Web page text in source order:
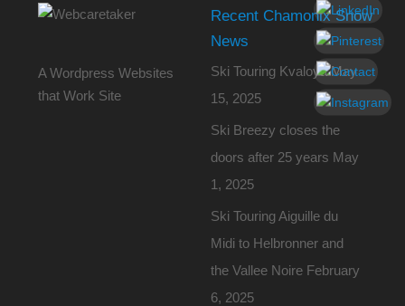
A Wordpress Websites
that Work Site
Recent Chamonix Snow
News
Ski Touring Kvaloya May
15, 2025
Ski Breezy closes the
doors after 25 years May
1, 2025
Ski Touring Aiguille du
Midi to Helbronner and
the Vallee Noire February
6, 2025